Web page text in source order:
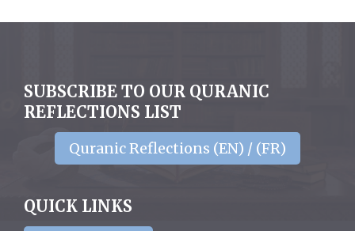
SUBSCRIBE TO OUR QURANIC
REFLECTIONS LIST
Quranic Reflections (EN) / (FR)
QUICK LINKS